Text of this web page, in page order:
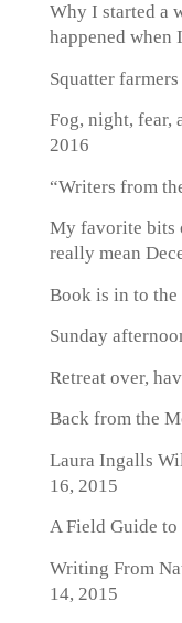
Why I started a
happened when
Squatter
Fog, night, fear,
2016
“Writers from
My favorite bits
really mean
Book is in to
Sunday
Retreat over,
Back from the
Laura Ingalls
16, 2015
A Field Guide
Writing From
14, 2015